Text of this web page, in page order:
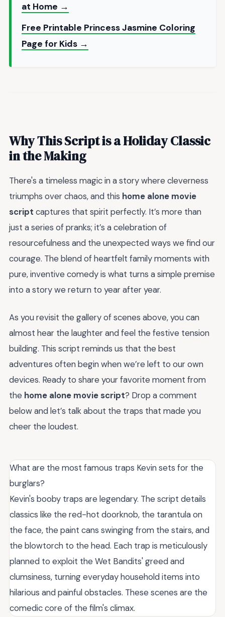
at Home →
Free Printable Princess Jasmine Coloring
Page for Kids →
Why This Script is a Holiday Classic
in the Making
There's a timeless magic in a story where cleverness
triumphs over chaos, and this home alone movie
script captures that spirit perfectly. It’s more than
just a series of pranks; it’s a celebration of
resourcefulness and the unexpected ways we find our
courage. The blend of heartfelt family moments with
pure, inventive comedy is what turns a simple premise
into a story we return to year after year.
As you revisit the gallery of scenes above, you can
almost hear the laughter and feel the festive tension
building. This script reminds us that the best
adventures often begin when we’re left to our own
devices. Ready to share your favorite moment from
the home alone movie script? Drop a comment
below and let’s talk about the traps that made you
cheer the loudest.
What are the most famous traps Kevin sets for the
burglars?
Kevin's booby traps are legendary. The script details
classics like the red-hot doorknob, the tarantula on
the face, the paint cans swinging from the stairs, and
the blowtorch to the head. Each trap is meticulously
planned to exploit the Wet Bandits' greed and
clumsiness, turning everyday household items into
hilarious and painful obstacles. These scenes are the
comedic core of the film's climax.